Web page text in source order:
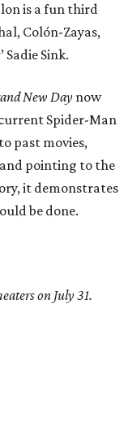
is a fun third
Colón-Zayas,
’ Sadie Sink.
New Day now
Spider-Man
past movies,
pointing to the
it demonstrates
be done.
on July 31.